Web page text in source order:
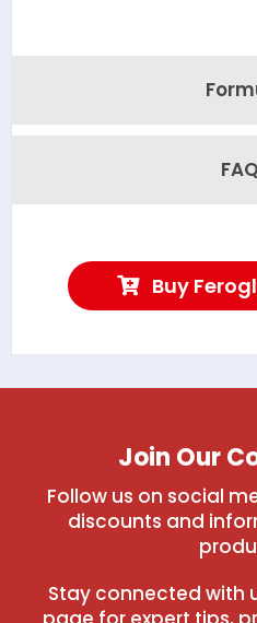
Buy
Join Our
Follow us on social
discounts and
Stay connected with